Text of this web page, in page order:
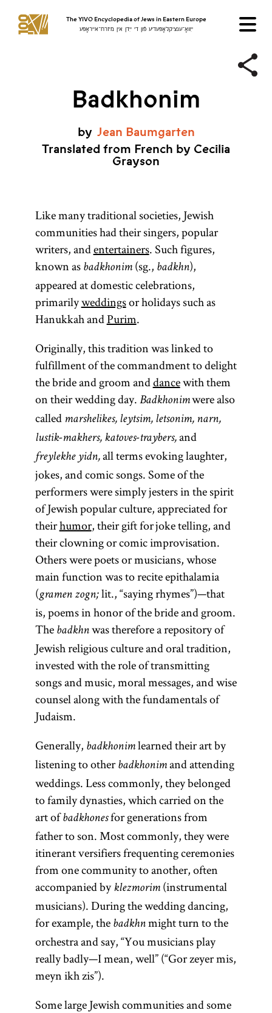
The YIVO Encyclopedia of Jews in Eastern Europe
ייִוואָ־ענציקלאָפּעדיע פֿון די ייִדן אין מיזרח־אייראָפּע
Badkhonim
by Jean Baumgarten
Translated from French by Cecilia
Grayson
Like many traditional societies, Jewish
communities had their singers, popular
writers, andentertainers. Such figures,
known as badkhonim(sg., badkhn),
appeared at domestic celebrations,
primarilyweddingsor holidays such as
Hanukkah andPurim.
Originally, this tradition was linked to
fulfillment of the commandment to delight
the bride and groom anddancewith them
on their wedding day. Badkhonimwere also
called marshelikes, leytsim, letsonim, narn,
lustik-makhers, katoves-traybers,and
freylekhe yidn,all terms evoking laughter,
jokes, and comic songs. Some of the
performers were simply jesters in the spirit
of Jewish popular culture, appreciated for
theirhumor, their gift for joke telling, and
their clowning or comic improvisation.
Others were poets or musicians, whose
main function was to recite epithalamia
(gramen zogn;lit., “saying rhymes”)—that
is, poems in honor of the bride and groom.
The badkhnwas therefore a repository of
Jewish religious culture and oral tradition,
invested with the role of transmitting
songs and music, moral messages, and wise
counsel along with the fundamentals of
Judaism.
Generally, badkhonimlearned their art by
listening to other badkhonimand attending
weddings. Less commonly, they belonged
to family dynasties, which carried on the
art ofbadkhonesfor generations from
father to son. Most commonly, they were
itinerant versifiers frequenting ceremonies
from one community to another, often
accompanied by klezmorim(instrumental
musicians). During the wedding dancing,
for example, the badkhnmight turn to the
orchestra and say, “You musicians play
really badly—I mean, well” (“Gor zeyer mis,
meyn ikh zis”).
Some large Jewish communities and some